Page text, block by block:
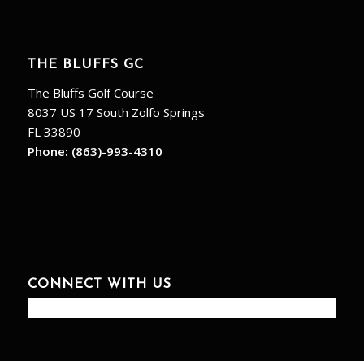
THE BLUFFS GC
The Bluffs Golf Course
8037 US 17 South Zolfo Springs
FL 33890
Phone: (863)-993-4310
CONNECT WITH US